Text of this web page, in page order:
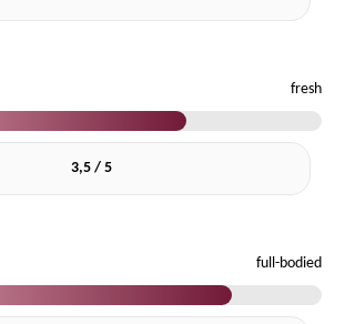
fresh
3,5 / 5
full-bodied